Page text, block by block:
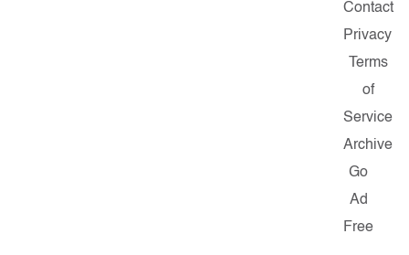
Contact
Privacy
Terms
of
Service
Archive
Go
Ad
Free